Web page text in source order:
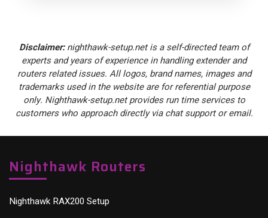
Disclaimer:nighthawk-setup.net is a self-directed team of
experts and years of experience in handling extender and
routers related issues. All logos, brand names, images and
trademarks used in the website are for referential purpose
only. Nighthawk-setup.net provides run time services to
customers who approach directly via chat support or email.
Nighthawk Routers
Nighthawk RAX200 Setup